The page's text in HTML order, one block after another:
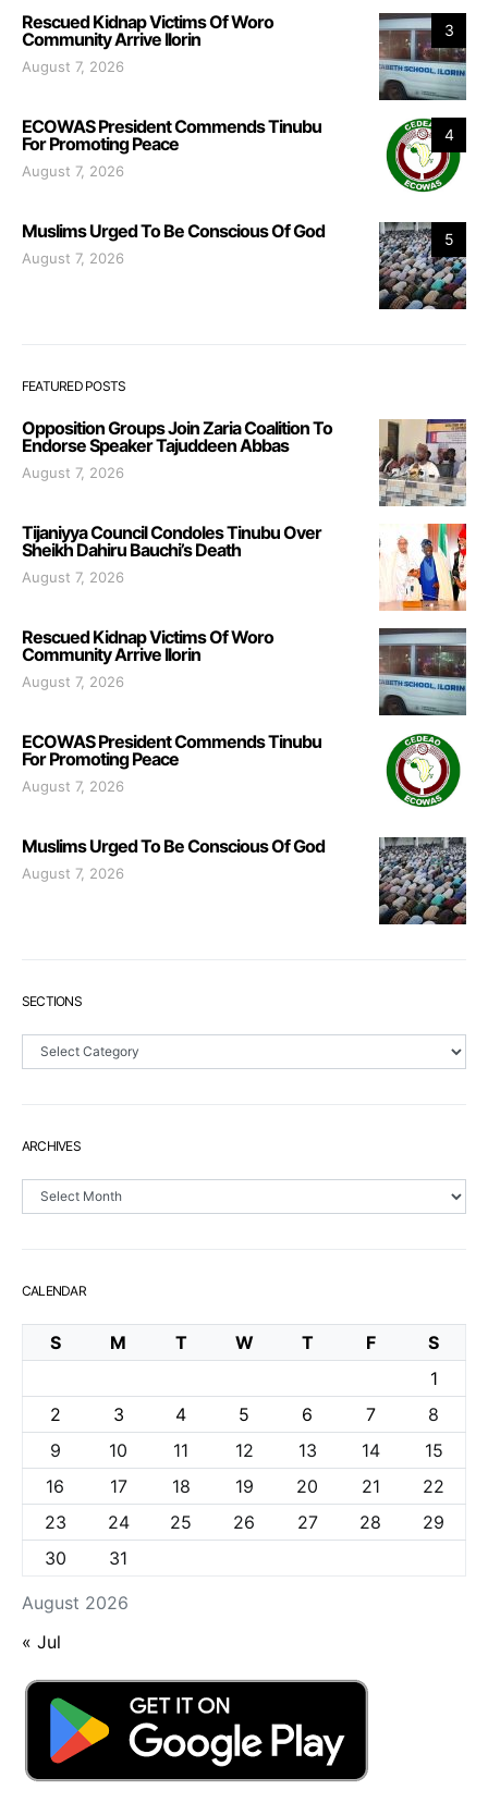
3
Rescued Kidnap Victims Of Woro
Community Arrive Ilorin
August 7, 2026
4
ECOWAS President Commends Tinubu
For Promoting Peace
August 7, 2026
5
Muslims Urged To Be Conscious Of God
August 7, 2026
FEATURED POSTS
Opposition Groups Join Zaria Coalition To
Endorse Speaker Tajuddeen Abbas
August 7, 2026
Tijaniyya Council Condoles Tinubu Over
Sheikh Dahiru Bauchi’s Death
August 7, 2026
Rescued Kidnap Victims Of Woro
Community Arrive Ilorin
August 7, 2026
ECOWAS President Commends Tinubu
For Promoting Peace
August 7, 2026
Muslims Urged To Be Conscious Of God
August 7, 2026
SECTIONS
Sections
ARCHIVES
Archives
CALENDAR
August 2026
S M T W T F
S
1
2
3 4 5 6 7
8
9
10 11 12 13 14
15
16
17 18 19 20 21
22
23
24 25 26 27 28
29
30
31
« Jul